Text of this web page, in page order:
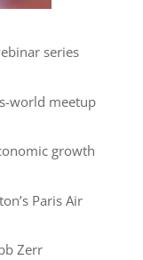
series
world meetup
growth
Paris Air
Zerr